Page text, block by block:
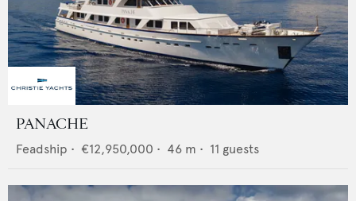
PANACHE
Feadship • €12,950,000 • 46 m • 11 guests